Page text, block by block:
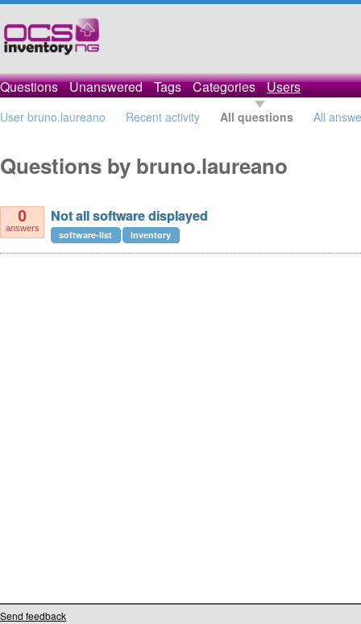
Questions Unanswered Tags Categories Users
User bruno.laureano Recent activity All questions All
Questions by bruno.laureano
0
answers
Not all software displayed
software-list inventory
Send feedback